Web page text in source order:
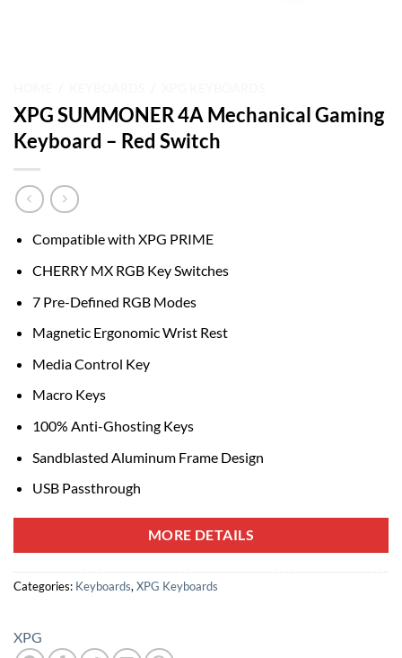
XPG SUMMONER 4A Mechanical Gaming
Keyboard – Red Switch
Compatible with XPG PRIME
CHERRY MX RGB Key Switches
7 Pre-Defined RGB Modes
Magnetic Ergonomic Wrist Rest
Media Control Key
Macro Keys
100% Anti-Ghosting Keys
Sandblasted Aluminum Frame Design
USB Passthrough
MORE DETAILS
Categories: Keyboards, XPG Keyboards
XPG